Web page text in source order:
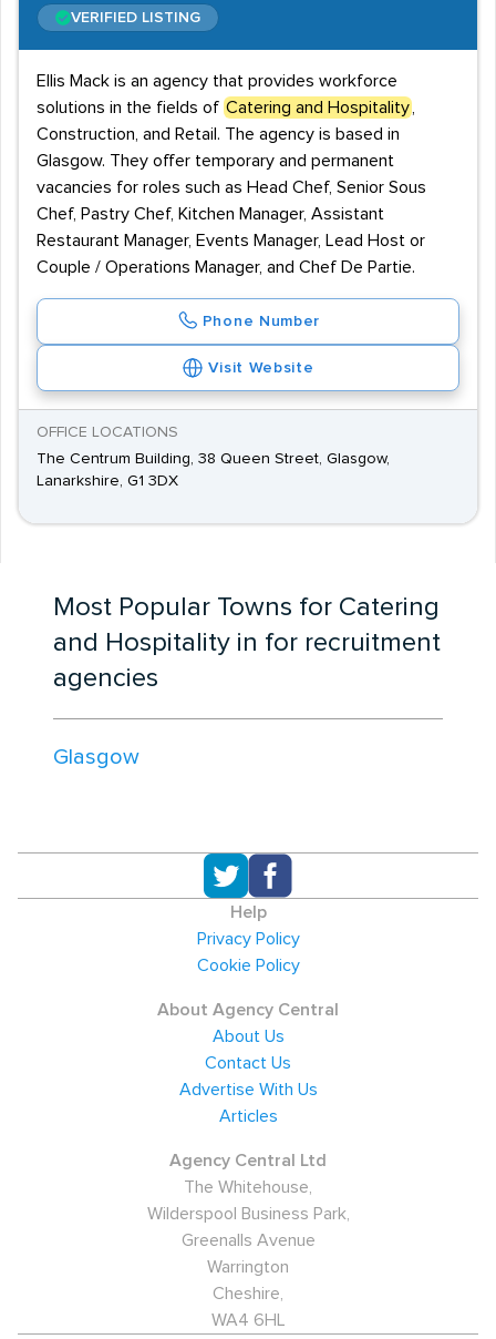
VERIFIED LISTING
Ellis Mack is an agency that provides workforce
solutions in the fields of Catering and Hospitality
Construction, and Retail. The agency is based in
Glasgow. They offer temporary and permanent
vacancies for roles such as Head Chef, Senior Sous
Chef, Pastry Chef, Kitchen Manager, Assistant
Restaurant Manager, Events Manager, Lead Host or
Couple / Operations Manager, and Chef De Partie.
Phone Number
Visit Website
OFFICE LOCATIONS
The Centrum Building, 38 Queen Street, Glasgow,
Lanarkshire, G1 3DX
Most Popular Towns for Catering
and Hospitality in for recruitment
agencies
Glasgow
Help
Privacy Policy
Cookie Policy
About Agency Central
About Us
Contact Us
Advertise With Us
Articles
Agency Central Ltd
The Whitehouse,
Wilderspool Business Park,
Greenalls Avenue
Warrington
Cheshire,
WA4 6HL